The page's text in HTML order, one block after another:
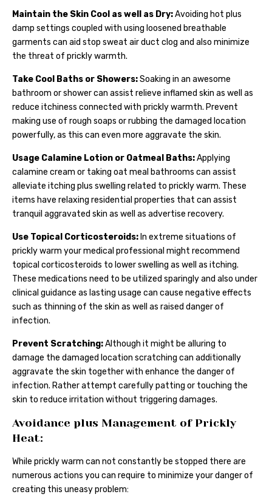
Maintain the Skin Cool as well as Dry:Avoiding hot plus
damp settings coupled with using loosened breathable
garments can aid stop sweat air duct clog and also minimize
the threat of prickly warmth.
Take Cool Baths or Showers:Soaking in an awesome
bathroom or shower can assist relieve inflamed skin as well as
reduce itchiness connected with prickly warmth. Prevent
making use of rough soaps or rubbing the damaged location
powerfully, as this can even more aggravate the skin.
Usage Calamine Lotion or Oatmeal Baths:Applying
calamine cream or taking oat meal bathrooms can assist
alleviate itching plus swelling related to prickly warm. These
items have relaxing residential properties that can assist
tranquil aggravated skin as well as advertise recovery.
Use Topical Corticosteroids: In extreme situations of
prickly warm your medical professional might recommend
topical corticosteroids to lower swelling as well as itching.
These medications need to be utilized sparingly and also under
clinical guidance as lasting usage can cause negative effects
such as thinning of the skin as well as raised danger of
infection.
Prevent Scratching:Although it might be alluring to
damage the damaged location scratching can additionally
aggravate the skin together with enhance the danger of
infection. Rather attempt carefully patting or touching the
skin to reduce irritation without triggering damages.
Avoidance plus Management of Prickly
Heat:
While prickly warm can not constantly be stopped there are
numerous actions you can require to minimize your danger of
creating this uneasy problem: